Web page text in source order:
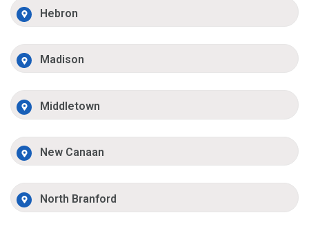
Hebron
Madison
Middletown
New Canaan
North Branford